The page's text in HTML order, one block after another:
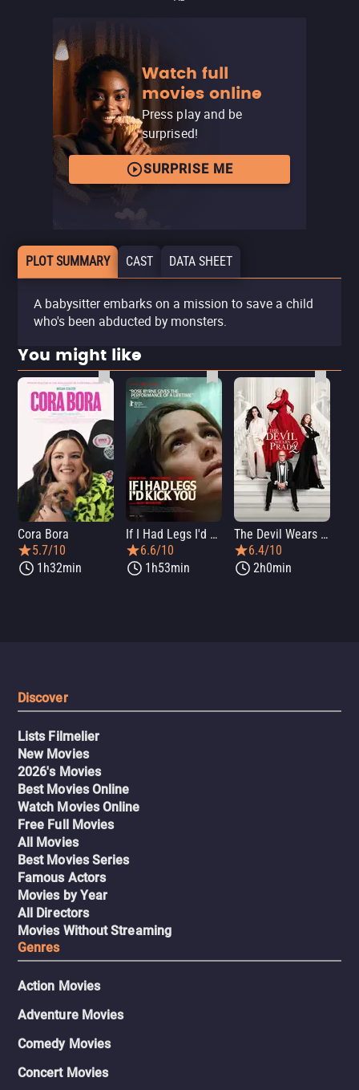
Watch full
movies online
Press play and be
surprised!
SURPRISE ME
PLOT SUMMARY CAST DATA SHEET
A babysitter embarks on a mission to save a child
who's been abducted by monsters.
You might like
Cora Bora
5.7/10
1h32min
If I Had Legs I'd Kick You
6.6/10
1h53min
The Devil Wears Prada 2
6.4/10
2h0min
Discover
Lists Filmelier
New Movies
2026's Movies
Best Movies Online
Watch Movies Online
Free Full Movies
All Movies
Best Movies Series
Famous Actors
Movies by Year
All Directors
Movies Without Streaming
Genres
Action Movies
Adventure Movies
Comedy Movies
Concert Movies